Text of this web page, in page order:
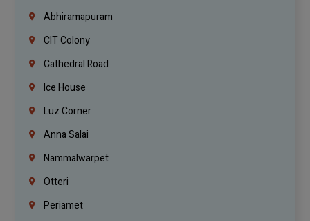
Abhiramapuram
CIT Colony
Cathedral Road
Ice House
Luz Corner
Anna Salai
Nammalwarpet
Otteri
Periamet